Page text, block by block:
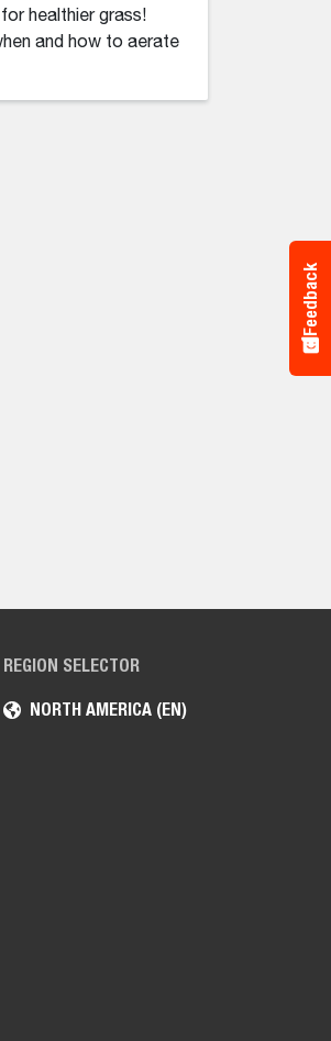
healthier grass!
and how to aerate
REGION SELECTOR
NORTH AMERICA (EN)
Feedback